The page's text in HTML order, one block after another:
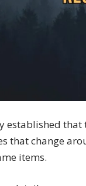
established
that change
items.